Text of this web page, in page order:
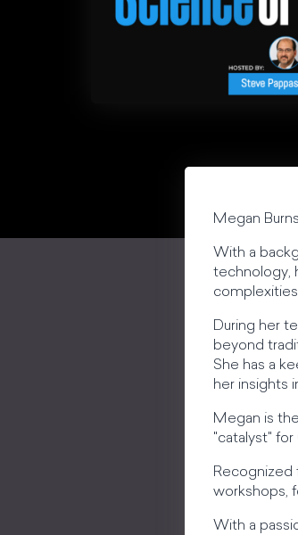
Megan
With a
technology,
During her
beyond
She has a
her insights
Megan is
"catalyst" for
Recognized
workshops,
With a